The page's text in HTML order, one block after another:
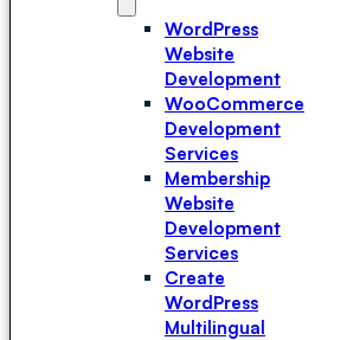
WordPress
Website
Development
WooCommerce
Development
Services
Membership
Website
Development
Services
Create
WordPress
Multilingual